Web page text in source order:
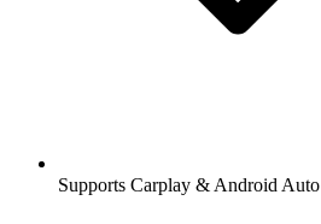
Supports Carplay & Android Auto